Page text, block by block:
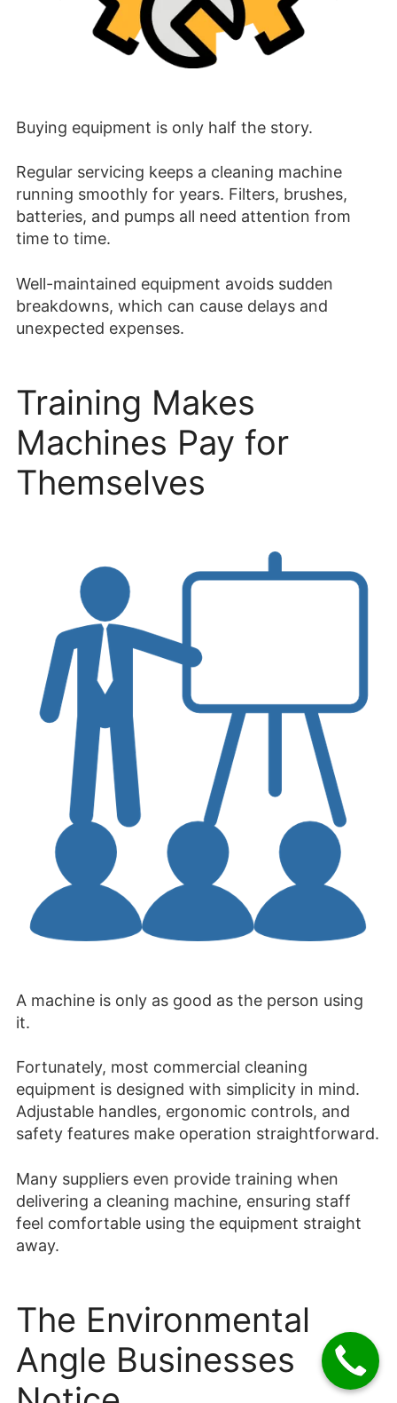
Buying equipment is only half the story.
Regular servicing keeps a cleaning machine
running smoothly for years. Filters, brushes,
batteries, and pumps all need attention from
time to time.
Well-maintained equipment avoids sudden
breakdowns, which can cause delays and
unexpected expenses.
Training Makes
Machines Pay for
Themselves
A machine is only as good as the person using
it.
Fortunately, most commercial cleaning
equipment is designed with simplicity in mind.
Adjustable handles, ergonomic controls, and
safety features make operation straightforward.
Many suppliers even provide training when
delivering a cleaning machine, ensuring staff
feel comfortable using the equipment straight
away.
The Environmental
Angle Businesses